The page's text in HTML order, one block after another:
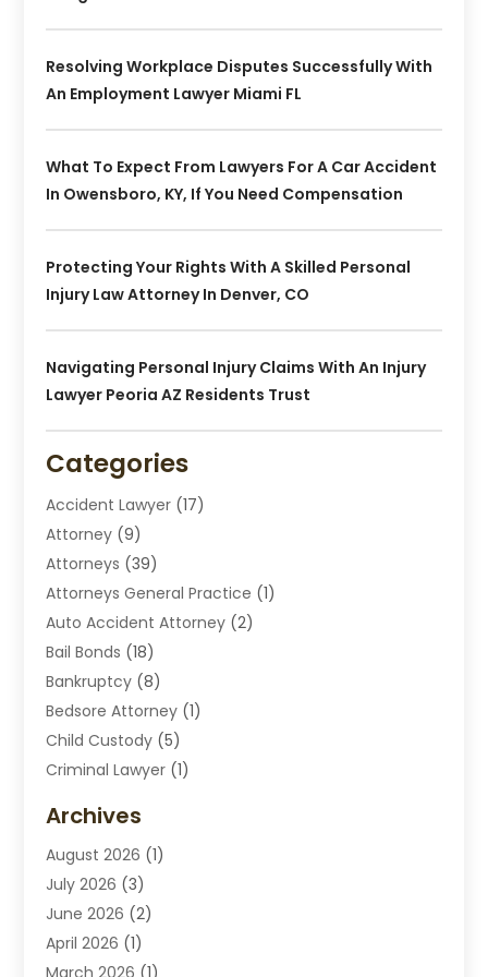
Resolving Workplace Disputes Successfully With
An Employment Lawyer Miami FL
What To Expect From Lawyers For A Car Accident
In Owensboro, KY, If You Need Compensation
Protecting Your Rights With A Skilled Personal
Injury Law Attorney In Denver, CO
Navigating Personal Injury Claims With An Injury
Lawyer Peoria AZ Residents Trust
Categories
Accident Lawyer (17)
Attorney (9)
Attorneys (39)
Attorneys General Practice (1)
Auto Accident Attorney (2)
Bail Bonds (18)
Bankruptcy (8)
Bedsore Attorney (1)
Child Custody (5)
Criminal Lawyer (1)
Divorce Lawyers
Drunk Driving Attorneys
Employee Law
Estate Planning Lawyers
Exhibitlegal(26)
Archives
August 2026 (1)
July 2026 (3)
June 2026 (2)
April 2026 (1)
March 2026 (1)